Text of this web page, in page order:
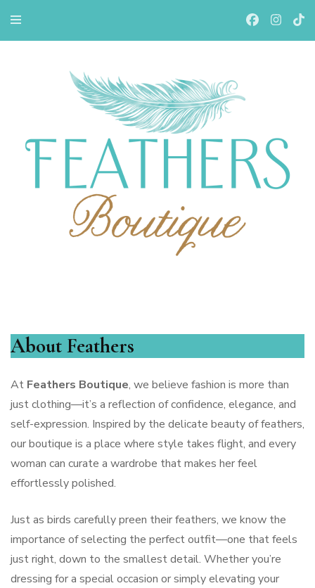
About Feathers
At Feathers Boutique, we believe fashion is more than
just clothing—it’s a reflection of confidence, elegance, and
self-expression. Inspired by the delicate beauty of feathers,
our boutique is a place where style takes flight, and every
woman can curate a wardrobe that makes her feel
effortlessly polished.
Just as birds carefully preen their feathers, we know the
importance of selecting the perfect outfit—one that feels
just right, down to the smallest detail. Whether you’re
dressing for a special occasion or simply elevating your